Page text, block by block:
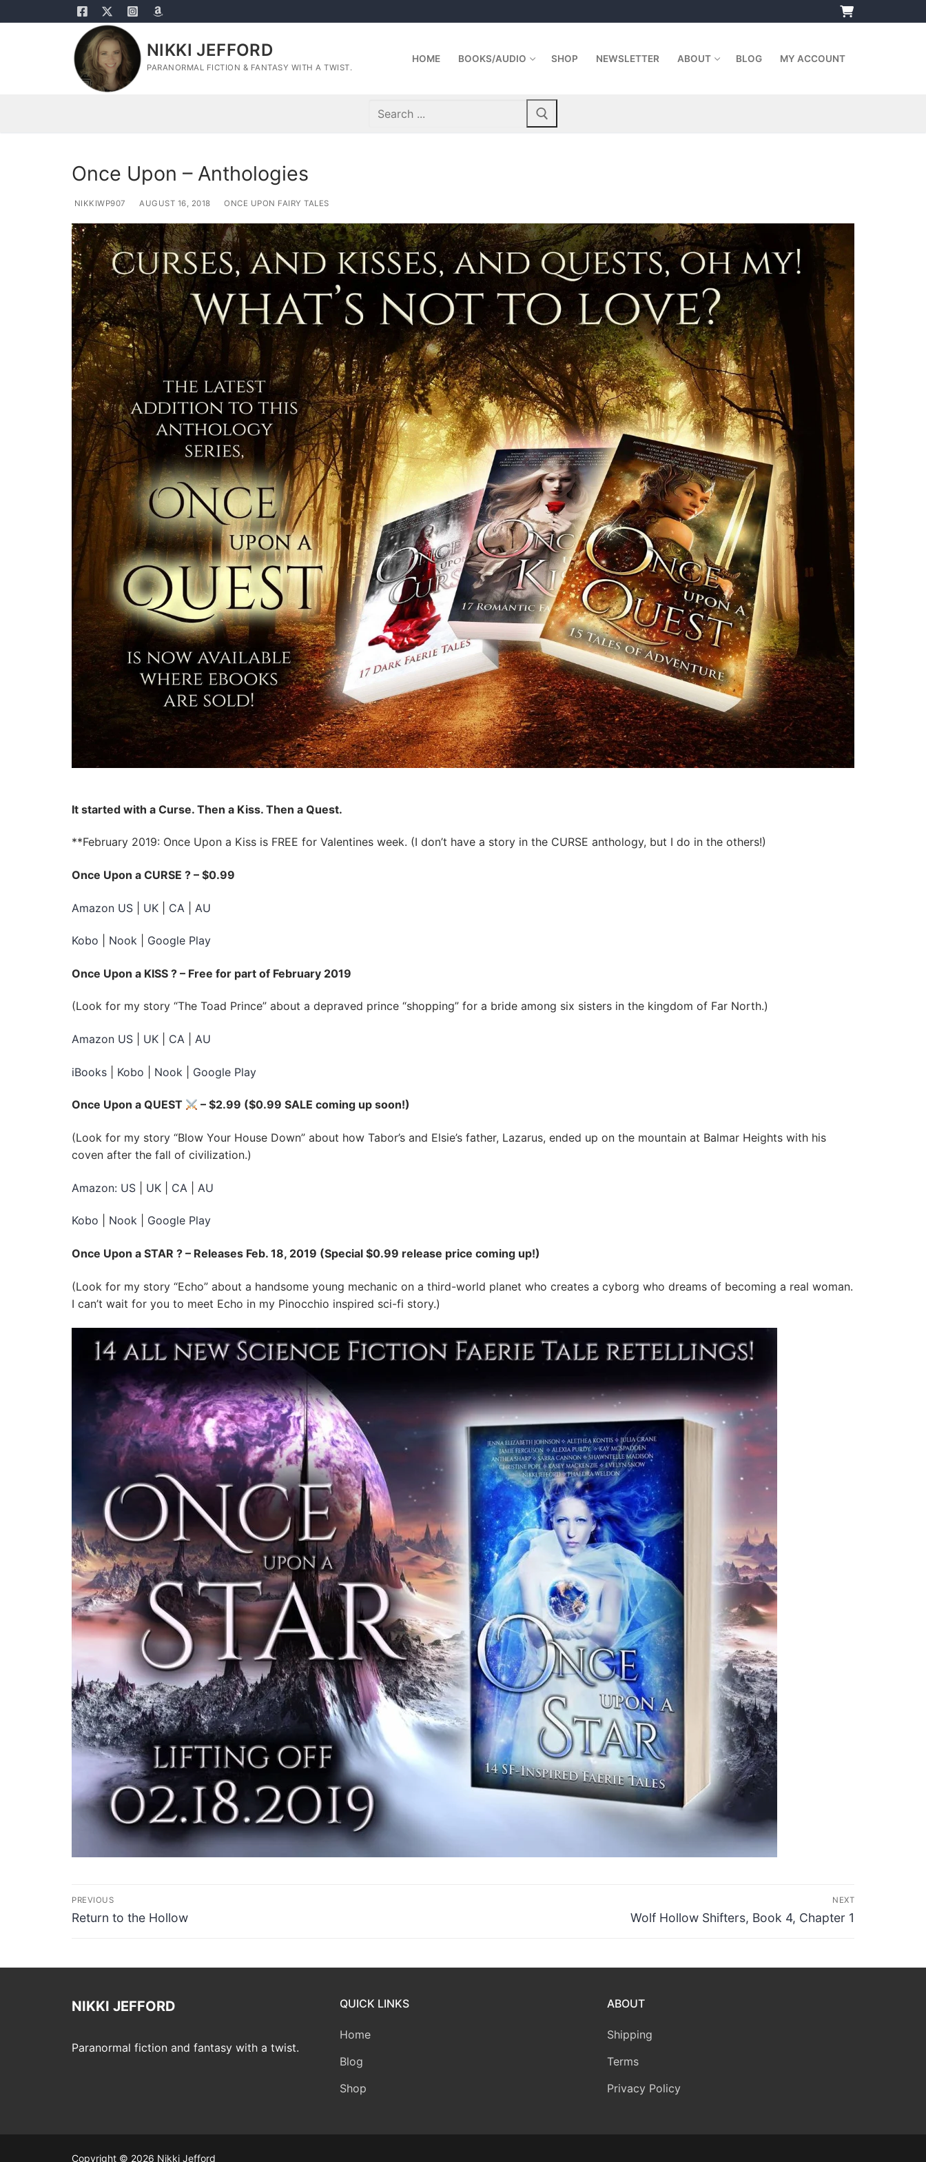
to
NIKKI JEFFORD
PARANORMAL FICTION & FANTASY WITH A TWIST.
HOME BOOKS/AUDIO SHOP NEWSLETTER ABOUT BLOG MY ACCOUNT
Search
Once Upon – Anthologies
NIKKIWP907 AUGUST 16, 2018 ONCE UPON FAIRY TALES
It started with a Curse. Then a Kiss. Then a Quest.
**February 2019: Once Upon a Kiss is FREE for Valentines week. (I don’t have a story in the CURSE anthology, but I do in the others!)
Once Upon a CURSE ?️ – $0.99
Amazon US UK CA AU
Kobo Nook Google Play
Once Upon a KISS ? – Free for part of February 2019
(Look for my story “The Toad Prince” about a depraved prince “shopping” for a bride among six sisters in the kingdom of Far North.)
Amazon US UK CA AU
iBooks Kobo Nook Google Play
Once Upon a QUEST – $2.99 ($0.99 SALE coming up soon!)
(Look for my story “Blow Your House Down” about how Tabor’s and Elsie’s father, Lazarus, ended up on the mountain at Balmar Heights with his
coven after the fall of civilization.)
Amazon: US UK CA AU
Kobo Nook Google Play
Once Upon a STAR ? – Releases Feb. 18, 2019 (Special $0.99 release price coming up!)
(Look for my story “Echo” about a handsome young mechanic on a third-world planet who creates a cyborg who dreams of becoming a real woman.
I can’t wait for you to meet Echo in my Pinocchio inspired sci-fi story.)
Post
navigation
PREVIOUS
Previous
Return to the Hollow
NEXT
Next
Wolf Hollow Shifters, Book 4, Chapter 1
NIKKI JEFFORD
Paranormal fiction and fantasy with a twist.
QUICK LINKS
Home
Blog
Shop
ABOUT
Shipping
Terms
Privacy Policy
Copyright © 2026 Nikki Jefford